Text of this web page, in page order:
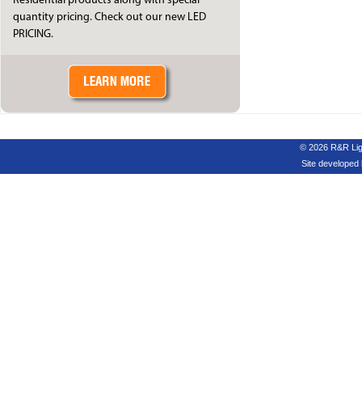
quantity pricing. Check out our new LED
PRICING.
© 2026 R&R
Site